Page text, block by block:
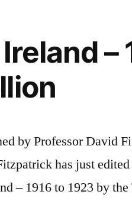
–
by Professor David
has just
– 1916 to 1923 by